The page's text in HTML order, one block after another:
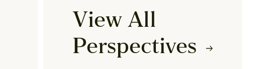
View All
Perspectives